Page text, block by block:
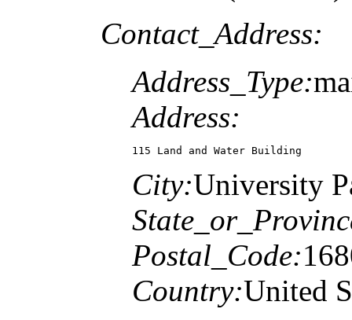
Contact_Address:
Address_Type:
Address:
115 Land and Water Building
City:University
Postal_Code:
Country:United